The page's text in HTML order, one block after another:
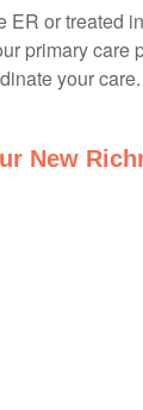
ER or treated
primary care
your care.
New